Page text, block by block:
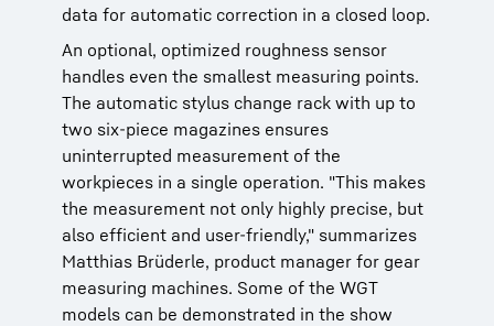
data for automatic correction in a closed loop.
An optional, optimized roughness sensor
handles even the smallest measuring points.
The automatic stylus change rack with up to
two six-piece magazines ensures
uninterrupted measurement of the
workpieces in a single operation. "This makes
the measurement not only highly precise, but
also efficient and user-friendly," summarizes
Matthias Brüderle, product manager for gear
measuring machines. Some of the WGT
models can be demonstrated in the show